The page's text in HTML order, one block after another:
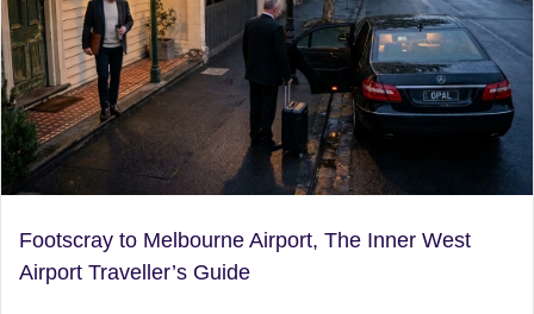
Footscray to Melbourne Airport, The Inner West
Airport Traveller’s Guide